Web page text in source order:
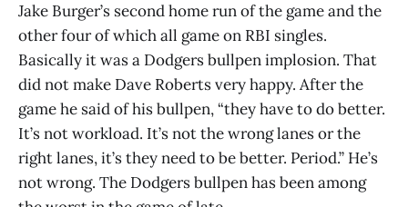
Jake Burger’s second home run of the game and the
other four of which all game on RBI singles.
Basically it was a Dodgers bullpen implosion. That
did not make Dave Roberts very happy. After the
game he said of his bullpen, “they have to do better.
It’s not workload. It’s not the wrong lanes or the
right lanes, it’s they need to be better. Period.” He’s
not wrong. The Dodgers bullpen has been among